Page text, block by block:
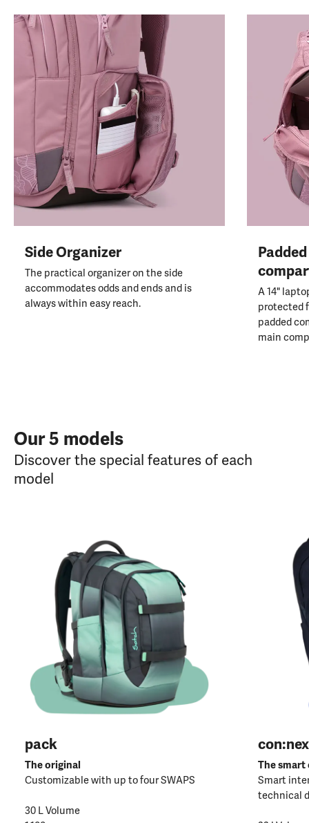
Side Organizer
The practical organizer on the side
accommodates odds and ends and is
always within easy reach.
A 14"
protected
padded
main
Our 5 models
Discover the special features of each
model
pack
The original
Customizable with up to four SWAPS
30 L Volume
The smart
Smart
technical